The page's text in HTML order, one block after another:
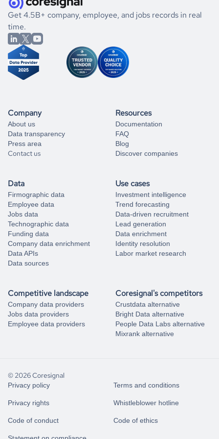
book a free consultation
the historical data, get to know the
Haiti
Construction
market better.
If you are unsure how to achieve your preferred results,
you can always
from our data experts.
Get 4.5B+ company, employee, and jobs records in real
time.
Company
About us
Data transparency
Press area
Contact us
Resources
Documentation
FAQ
Blog
Discover companies
Data
Firmographic data
Employee data
Jobs data
Technographic data
Funding data
Company data enrichment
Data APIs
Data sources
Use cases
Investment intelligence
Trend forecasting
Data-driven recruitment
Lead generation
Data enrichment
Identity resolution
Labor market research
Competitive landscape
Company data providers
Jobs data providers
Employee data providers
Coresignal's competitors
Crustdata alternative
Bright Data alternative
People Data Labs alternative
Mixrank alternative
© 2026 Coresignal
Privacy policy Terms and conditions
Privacy rights Whistleblower hotline
Code of conduct Code of ethics